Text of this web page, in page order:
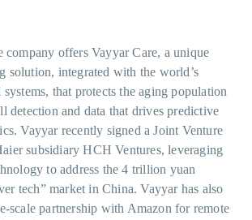
company offers Vayyar Care, a unique
solution, integrated with the world’s
that protects the aging population
detection and data that drives predictive
Vayyar recently signed a Joint Venture
subsidiary HCH Ventures, leveraging
to address the 4 trillion yuan
tech” market in China. Vayyar has also
scale partnership with Amazon for remote